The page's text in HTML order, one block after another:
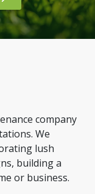
company
We
lush
building a
or business.